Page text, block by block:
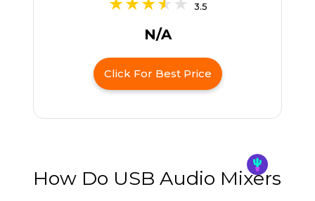
3.5
N/A
Click For Best Price
How Do USB Audio Mixers